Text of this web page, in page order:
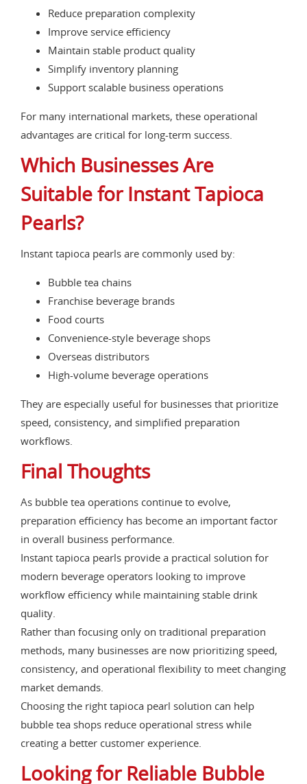
Reduce preparation complexity
Improve service efficiency
Maintain stable product quality
Simplify inventory planning
Support scalable business operations
For many international markets, these operational
advantages are critical for long-term success.
Which Businesses Are
Suitable for Instant Tapioca
Pearls?
Instant tapioca pearls are commonly used by:
Bubble tea chains
Franchise beverage brands
Food courts
Convenience-style beverage shops
Overseas distributors
High-volume beverage operations
They are especially useful for businesses that prioritize
speed, consistency, and simplified preparation
workflows.
Final Thoughts
As bubble tea operations continue to evolve,
preparation efficiency has become an important factor
in overall business performance.
Instant tapioca pearls provide a practical solution for
modern beverage operators looking to improve
workflow efficiency while maintaining stable drink
quality.
Rather than focusing only on traditional preparation
methods, many businesses are now prioritizing speed,
consistency, and operational flexibility to meet changing
market demands.
Choosing the right tapioca pearl solution can help
bubble tea shops reduce operational stress while
creating a better customer experience.
Looking for Reliable Bubble